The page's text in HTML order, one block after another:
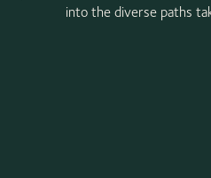
into the diverse paths